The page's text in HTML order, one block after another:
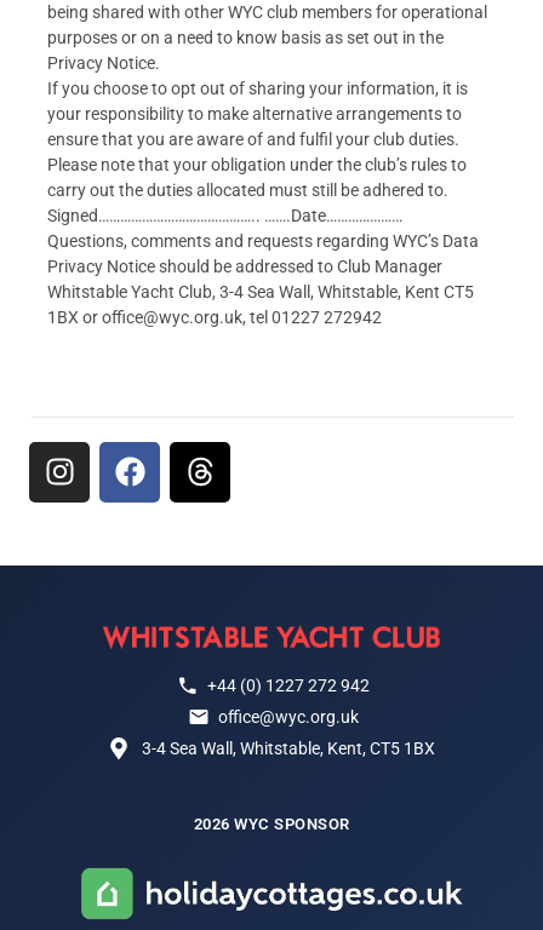
being shared with other WYC club members for operational
purposes or on a need to know basis as set out in the
Privacy Notice.
If you choose to opt out of sharing your information, it is
your responsibility to make alternative arrangements to
ensure that you are aware of and fulfil your club duties.
Please note that your obligation under the club’s rules to
carry out the duties allocated must still be adhered to.
Signed…………………………………….. …….Date…………………
Questions, comments and requests regarding WYC’s Data
Privacy Notice should be addressed to Club Manager
Whitstable Yacht Club, 3-4 Sea Wall, Whitstable, Kent CT5
1BX or office@wyc.org.uk, tel 01227 272942
+44 (0) 1227 272 942
office@wyc.org.uk
3-4 Sea Wall, Whitstable, Kent, CT5 1BX
2026 WYC SPONSOR